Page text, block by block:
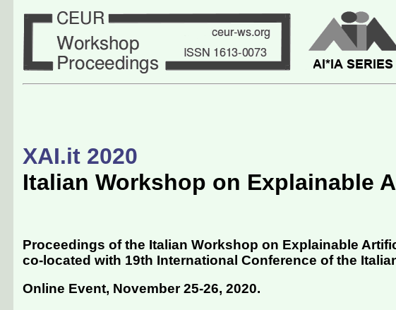
XAI.it 2020
Italian Workshop on Explainable
Proceedings of the Italian Workshop on Explainable
co-located with 19th International Conference of the
Online Event, November 25-26, 2020.